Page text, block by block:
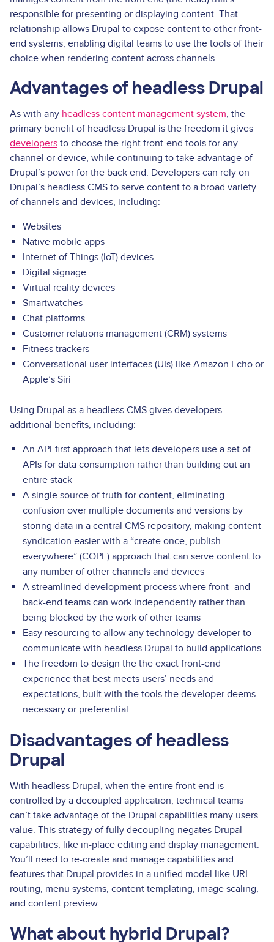
responsible for presenting or displaying content. That
relationship allows Drupal to expose content to other front-
end systems, enabling digital teams to use the tools of their
choice when rendering content across channels.
Advantages of headless Drupal
As with any headless content management system, the
primary benefit of headless Drupal is the freedom it gives
developers to choose the right front-end tools for any
channel or device, while continuing to take advantage of
Drupal’s power for the back end. Developers can rely on
Drupal’s headless CMS to serve content to a broad variety
of channels and devices, including:
Websites
Native mobile apps
Internet of Things (IoT) devices
Digital signage
Virtual reality devices
Smartwatches
Chat platforms
Customer relations management (CRM) systems
Fitness trackers
Conversational user interfaces (UIs) like Amazon Echo or
Apple’s Siri
Using Drupal as a headless CMS gives developers
additional benefits, including:
An API-first approach that lets developers use a set of
APIs for data consumption rather than building out an
entire stack
A single source of truth for content, eliminating
confusion over multiple documents and versions by
storing data in a central CMS repository, making content
syndication easier with a “create once, publish
everywhere” (COPE) approach that can serve content to
any number of other channels and devices
A streamlined development process where front- and
back-end teams can work independently rather than
being blocked by the work of other teams
Easy resourcing to allow any technology developer to
communicate with headless Drupal to build applications
The freedom to design the the exact front-end
experience that best meets users’ needs and
expectations, built with the tools the developer deems
necessary or preferential
Disadvantages of headless
Drupal
With headless Drupal, when the entire front end is
controlled by a decoupled application, technical teams
can’t take advantage of the Drupal capabilities many users
value. This strategy of fully decoupling negates Drupal
capabilities, like in-place editing and display management.
You’ll need to re-create and manage capabilities and
features that Drupal provides in a unified model like URL
routing, menu systems, content templating, image scaling,
and content preview.
What about hybrid Drupal?